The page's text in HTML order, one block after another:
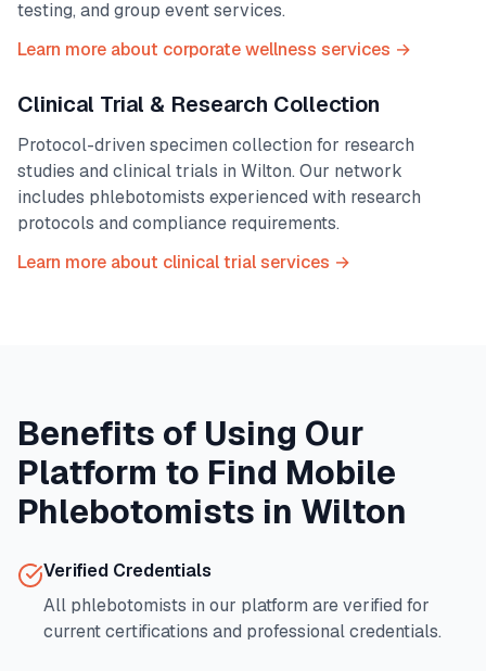
testing, and group event services.
Learn more about corporate wellness services →
Clinical Trial & Research Collection
Protocol-driven specimen collection for research
studies and clinical trials in Wilton. Our network
includes phlebotomists experienced with research
protocols and compliance requirements.
Learn more about clinical trial services →
Benefits of Using Our
Platform to Find Mobile
Phlebotomists in Wilton
Verified Credentials
All phlebotomists in our platform are verified for
current certifications and professional credentials.